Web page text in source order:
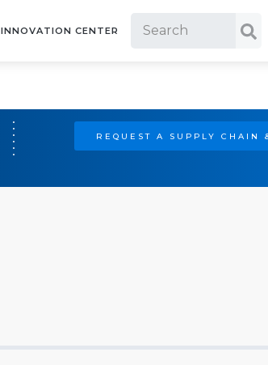
INNOVATION CENTER
REQUEST A SUPPLY CHAIN